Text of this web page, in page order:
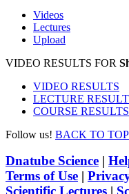
Videos
Lectures
Upload
VIDEO RESULTS FOR
VIDEO RESULTS
LECTURE
COURSE RESULTS
Follow us! BACK TO TOP
Dnatube Science |
Terms of Use |
Scientific Lectures |